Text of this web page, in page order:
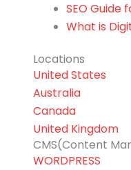
SEO Guide
What is
Locations
United States
Australia
Canada
United Kingdom
CMS(Content
WORDPRESS